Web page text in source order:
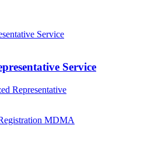
Service
Representative